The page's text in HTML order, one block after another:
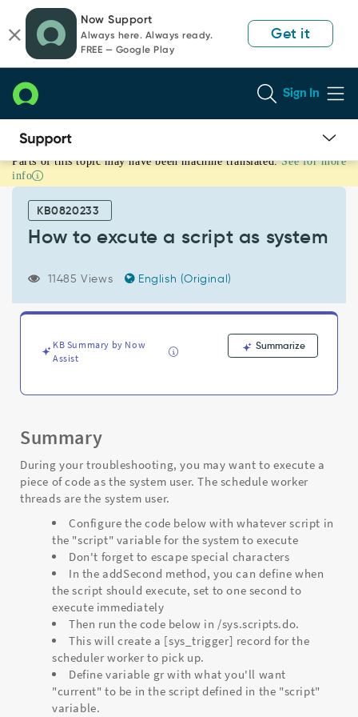
page
content
chat
Now Support
Always here. Always ready.
FREE — Google Play
Get it
Sign In
How
to
excute
Parts of this topic may have been machine translated. See for more
info
KB0820233
How to excute a script as system
11485 Views English (Original)
KB Summary by Now
Assist
Summarize
Summary
During your troubleshooting, you may want to execute a
piece of code as the system user. The schedule worker
threads are the system user.
Configure the code below with whatever script in
the "script" variable for the system to execute
Don't forget to escape special characters
In the addSecond method, you can define when
the script should execute, set to one second to
execute immediately
Then run the code below in /sys.scripts.do.
This will create a [sys_trigger] record for the
scheduler worker to pick up.
Define variable gr with what you'll want
"current" to be in the script defined in the "script"
variable.